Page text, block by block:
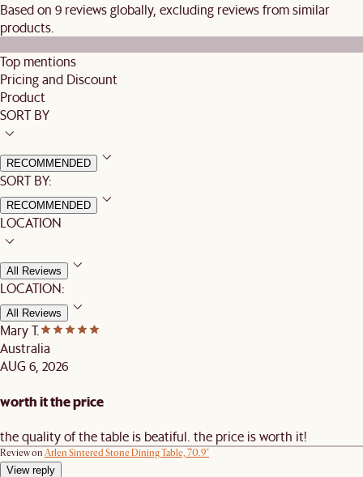
Based on 9 reviews globally, excluding reviews from similar
products.
Top mentions
Pricing and Discount
Product
SORT BY
RECOMMENDED
SORT BY:
RECOMMENDED
LOCATION
All Reviews
LOCATION:
All Reviews
Mary T.
Australia
AUG 6, 2026
worth it the price
the quality of the table is beatiful. the price is worth it!
Review on Arlen Sintered Stone Dining Table, 70.9"
View reply